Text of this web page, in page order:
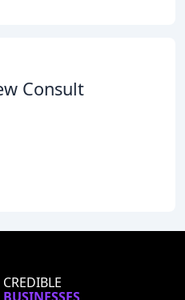
Consult
CREDIBLE